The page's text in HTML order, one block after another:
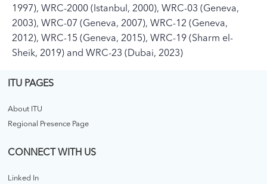
1997), WRC-2000 (Istanbul, 2000), WRC-03 (Geneva,
2003), WRC-07 (Geneva, 2007), WRC-12 (Geneva,
2012), WRC-15 (Geneva, 2015), WRC-19 (Sharm el-
Sheik, 2019) and WRC-23 (Dubai, 2023)
ITU PAGES
About ITU
Regional Presence Page
CONNECT WITH US
Linked In